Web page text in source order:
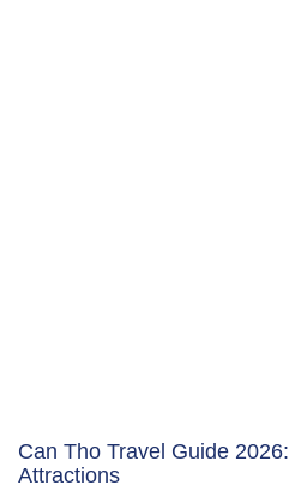
Can Tho Travel Guide
Attractions